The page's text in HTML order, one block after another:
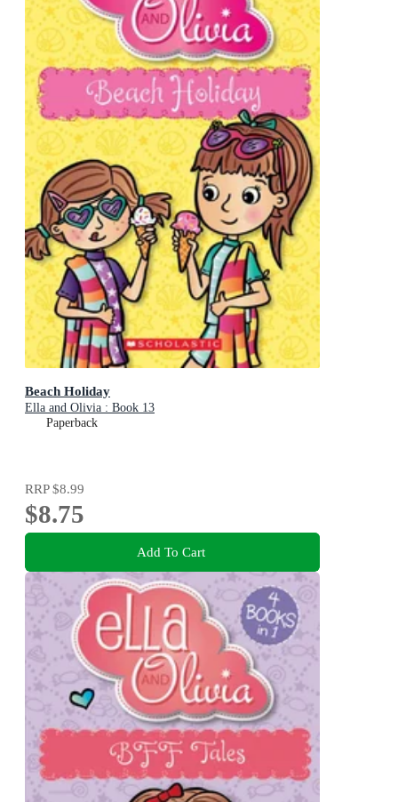
Beach Holiday
Ella and Olivia : Book 13
Paperback
RRP$8.99
$8.75
Add To Cart